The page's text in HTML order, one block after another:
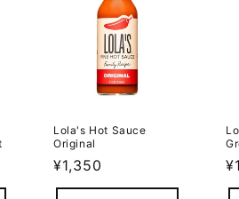
Lola's Hot Sauce
Original
Regular
price
¥1,350